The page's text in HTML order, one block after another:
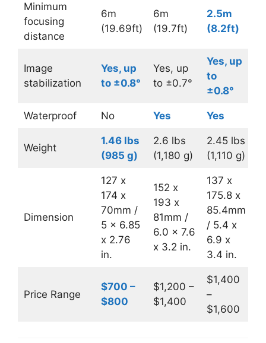
Minimum
focusing
distance
6m
(19.69ft)
6m
(19.7ft)
2.5m
(8.2ft)
Image
stabilization
Yes, up
to ±0.8°
Yes, up
to ±0.7°
Yes, up
to
±0.8°
Waterproof No Yes Yes
Weight
1.46 lbs
(985 g)
2.6 lbs
(1,180 g)
2.45 lbs
(1,110 g)
Dimension
127 x
174 x
70mm /
5 x 6.85
x 2.76
in.
152 x
193 x
81mm /
6.0 x 7.6
x 3.2 in.
137 x
175.8 x
85.4mm
/ 5.4 x
6.9 x
3.4 in.
Price Range
$700 –
$800
$1,200 –
$1,400
$1,400
–
$1,600